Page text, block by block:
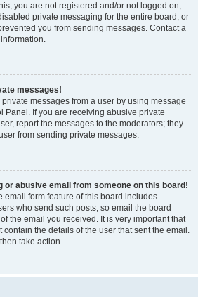
you are not registered and/or not logged on,
private messaging for the entire board, or
you from sending messages. Contact a
messages!
messages from a user by using message
Panel. If you are receiving abusive private
report the messages to the moderators; they
from sending private messages.
or abusive email from someone on this board!
email form feature of this board includes
who send such posts, so email the board
the email you received. It is very important that
the details of the user that sent the email.
take action.